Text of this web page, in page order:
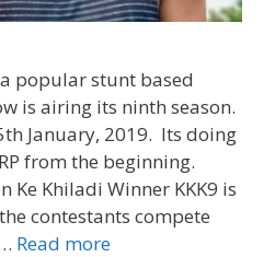
popular stunt based
is airing its ninth season.
January, 2019. Its doing
from the beginning.
Ke Khiladi Winner KKK9 is
contestants compete
Read more‘Khatron